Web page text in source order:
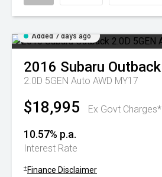
Added 7 days ago
2016 Subaru Outback
2.0D 5GEN Auto AWD MY17
$18,995 Ex Govt Charges*
10.57% p.a.
Interest Rate
+ Finance Disclaimer